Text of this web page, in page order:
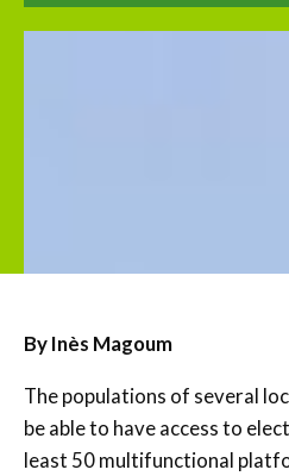
By Inès Magoum
The populations of several
be able to have access to
least 50 multifunctional